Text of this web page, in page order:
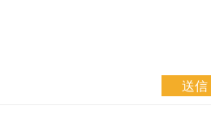
送信